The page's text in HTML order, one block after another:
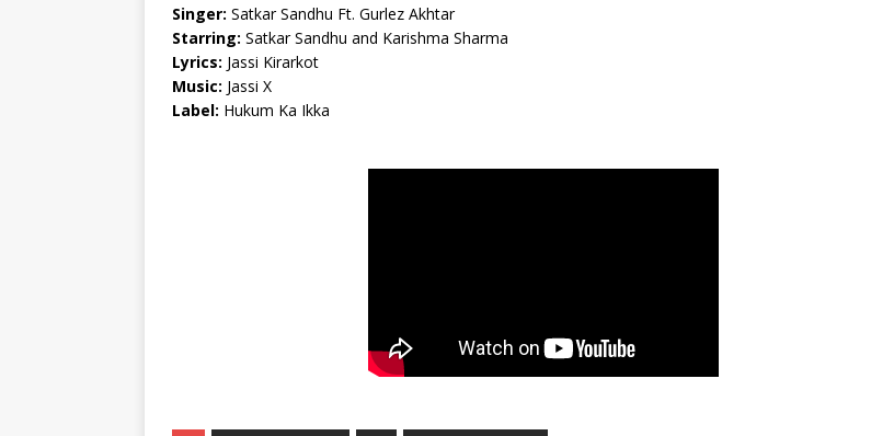
Singer: Satkar Sandhu Ft. Gurlez Akhtar
Starring: Satkar Sandhu and Karishma Sharma
Lyrics: Jassi Kirarkot
Music: Jassi X
Label: Hukum Ka Ikka